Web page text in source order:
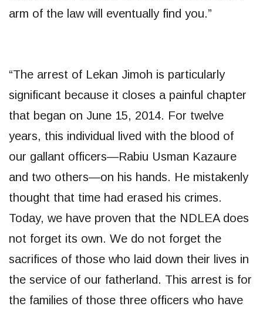
arm of the law will eventually find you.”
​“The arrest of Lekan Jimoh is particularly
significant because it closes a painful chapter
that began on June 15, 2014. For twelve
years, this individual lived with the blood of
our gallant officers—Rabiu Usman Kazaure
and two others—on his hands. He mistakenly
thought that time had erased his crimes.
Today, we have proven that the NDLEA does
not forget its own. We do not forget the
sacrifices of those who laid down their lives in
the service of our fatherland. This arrest is for
the families of those three officers who have